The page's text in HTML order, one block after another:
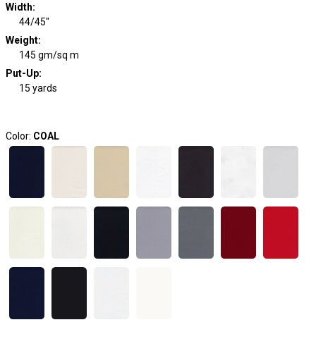
Width:
44/45"
Weight:
145 gm/sq m
Put-Up:
15 yards
Color: COAL